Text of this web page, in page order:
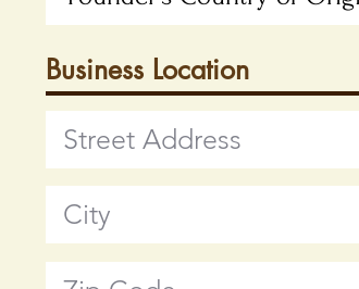
Business Location